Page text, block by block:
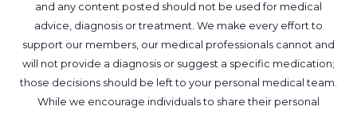
and any content posted should not be used for medical
advice, diagnosis or treatment. We make every effort to
support our members, our medical professionals cannot and
will not provide a diagnosis or suggest a specific medication;
those decisions should be left to your personal medical team.
While we encourage individuals to share their personal